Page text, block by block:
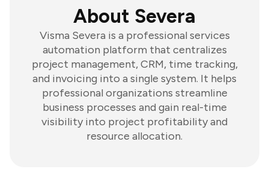
About Severa
Visma Severa is a professional services
automation platform that centralizes
project management, CRM, time tracking,
and invoicing into a single system. It helps
professional organizations streamline
business processes and gain real-time
visibility into project profitability and
resource allocation.